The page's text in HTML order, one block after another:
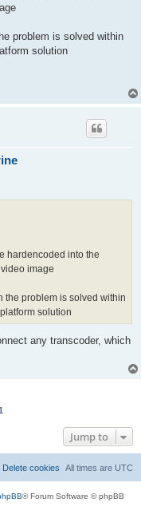
problem is solved within
solution
hardencoded into the
image
the problem is solved within
solution
any transcoder, which
Jump to
All times are UTC
Delete cookies
® Forum Software © phpBB